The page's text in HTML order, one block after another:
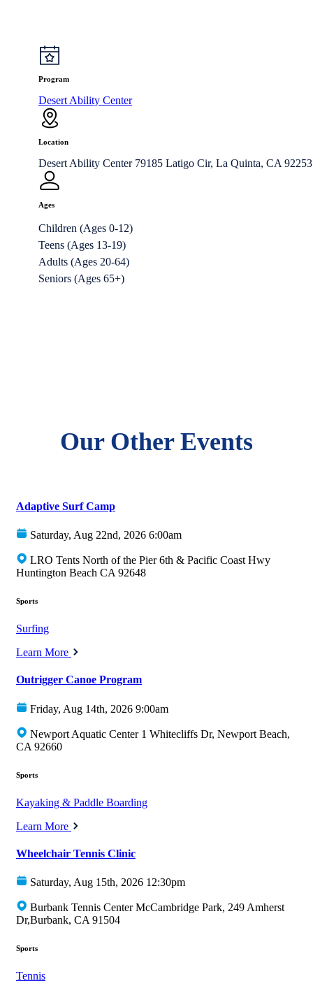
Program
Desert Ability Center
Location
Desert Ability Center 79185 Latigo Cir, La Quinta, CA 92253
Ages
Children (Ages 0-12)
Teens (Ages 13-19)
Adults (Ages 20-64)
Seniors (Ages 65+)
Our Other Events
Adaptive Surf Camp
Saturday, Aug 22nd, 2026 6:00am
LRO Tents North of the Pier 6th & Pacific Coast Hwy
Huntington Beach CA 92648
Sports
Surfing
Learn More
Outrigger Canoe Program
Friday, Aug 14th, 2026 9:00am
Newport Aquatic Center 1 Whitecliffs Dr, Newport Beach,
CA 92660
Sports
Kayaking & Paddle Boarding
Learn More
Wheelchair Tennis Clinic
Saturday, Aug 15th, 2026 12:30pm
Burbank Tennis Center McCambridge Park, 249 Amherst
Dr,Burbank, CA 91504
Sports
Tennis